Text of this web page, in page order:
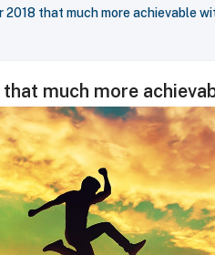
2018 that much more achievable
much more